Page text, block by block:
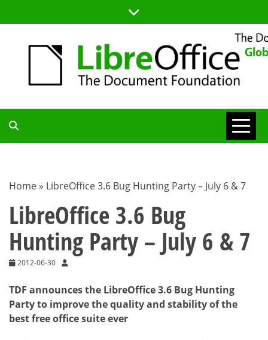
to
TDF
BLOG
Home » LibreOffice 3.6 Bug Hunting Party – July 6 & 7
LibreOffice 3.6 Bug
Hunting Party – July 6 & 7
2012-06-30
TDF announces the LibreOffice 3.6 Bug Hunting
Party to improve the quality and stability of the
best free office suite ever